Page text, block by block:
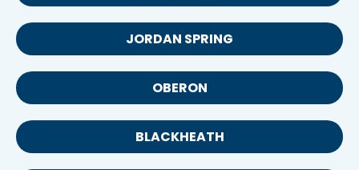
JORDAN SPRING
OBERON
BLACKHEATH